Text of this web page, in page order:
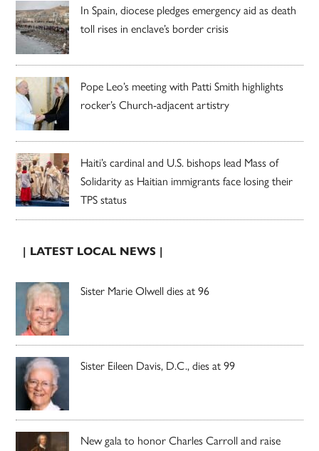
In Spain, diocese pledges emergency aid as death
toll rises in enclave’s border crisis
Pope Leo’s meeting with Patti Smith highlights
rocker’s Church-adjacent artistry
Haiti’s cardinal and U.S. bishops lead Mass of
Solidarity as Haitian immigrants face losing their
TPS status
| LATEST LOCAL NEWS |
Sister Marie Olwell dies at 96
Sister Eileen Davis, D.C., dies at 99
New gala to honor Charles Carroll and raise